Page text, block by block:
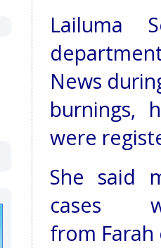
Lailuma
News
burnings,
were
She said
cases
from Farah